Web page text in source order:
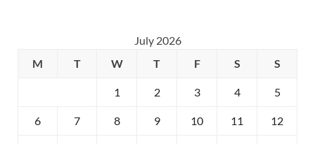
July 2026
M
T W T F S S
1 2 3 4 5
6 7 8 9 10 11 12